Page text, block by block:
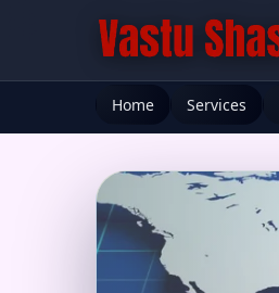
Home Services